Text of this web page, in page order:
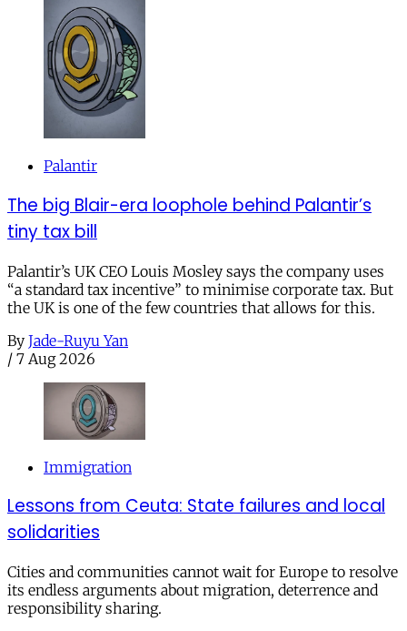
Palantir
The big Blair-era loophole behind Palantir’s
tiny tax bill
Palantir’s UK CEO Louis Mosley says the company uses
“a standard tax incentive” to minimise corporate tax. But
the UK is one of the few countries that allows for this.
By Jade-Ruyu Yan
/ 7 Aug 2026
Immigration
Lessons from Ceuta: State failures and local
solidarities
Cities and communities cannot wait for Europe to resolve
its endless arguments about migration, deterrence and
responsibility sharing.